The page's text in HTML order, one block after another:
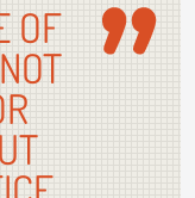
OF